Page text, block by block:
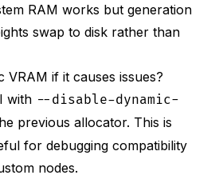
RAM works but generation
swap to disk rather than
VRAM if it causes issues?
with --disable-dynamic-
previous allocator. This is
for debugging compatibility
nodes.